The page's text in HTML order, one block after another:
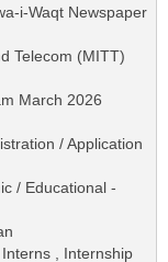
i-Waqt Newspaper
Telecom (MITT)
March 2026
/ Application
/ Educational -
, Internship